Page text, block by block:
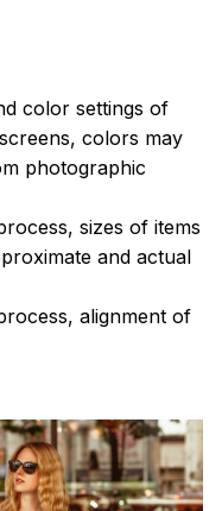
color settings of
colors may
photographic
sizes of items
and actual
alignment of